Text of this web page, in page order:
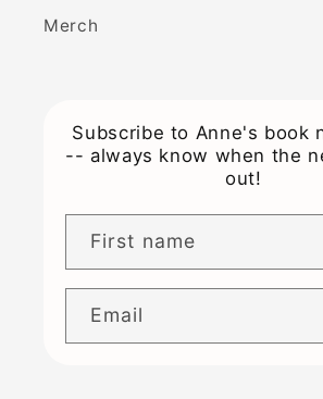
Merch
Subscribe to Anne's book
-- always know when the
out!
First name
Email